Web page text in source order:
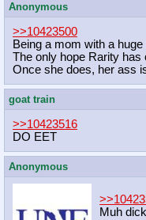
Anonymous
>>10423500
Being a mom with a
The only hope Rarity has
Once she does, her ass
goat train
>>10423516
DO EET
Anonymous
Muh